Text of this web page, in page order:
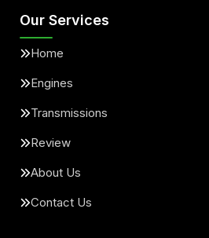
Our Services
Home
Engines
Transmissions
Review
About Us
Contact Us